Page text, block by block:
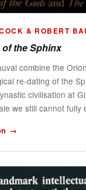
& ROBERT
of the Sphinx
combine the
re-dating of the
civilisation at
we still cannot fully
→